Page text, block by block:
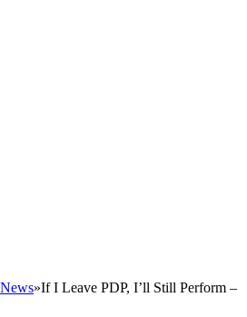
»If I Leave PDP, I’ll Still Perform –